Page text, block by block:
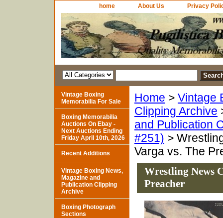
home About Us Privacy
Home > Vintage
Clipping Archive
and Publication
#251) >
Varga vs. The
Wrestling News
Preacher
Vintage Boxing
Memorabilia For Sale
Boxing Memorabilia
Auctions On Ebay -
Next Auctions Ending
Friday April 10th, 2026
Recent Additions
Vintage Boxing News,
Magazine and
Publication Clipping
Archive
Boxing Photograph
Sections